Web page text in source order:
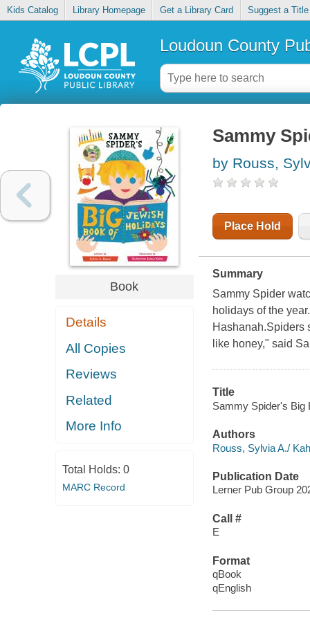
Kids Catalog Library Homepage Get a Library Card Suggest a Title
Loudoun County
Book
Details
All Copies
Reviews
Related
More Info
Total Holds: 0
MARC Record
Sammy
by Rouss,
Place Hold
Summary
Sammy Spider
holidays of the
Hashanah.Spiders
like honey," said
Title
Sammy Spider's Big
Authors
Rouss, Sylvia A./
Publication Date
Lerner Pub Group
Call #
E
Format
qBook
qEnglish